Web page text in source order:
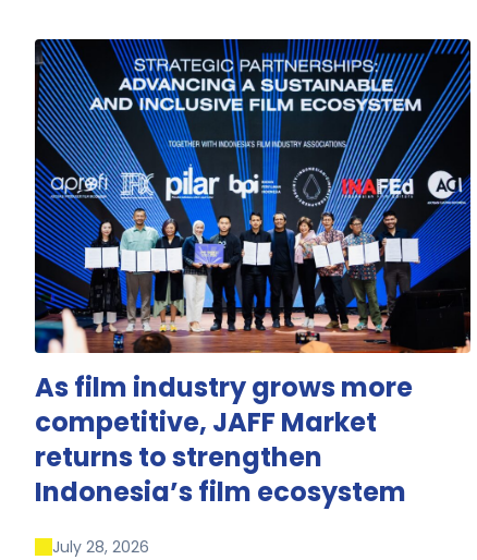
As film industry grows more
competitive, JAFF Market
returns to strengthen
Indonesia’s film ecosystem
July 28, 2026